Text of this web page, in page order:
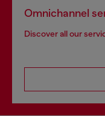
Omnichannel
Discover all our